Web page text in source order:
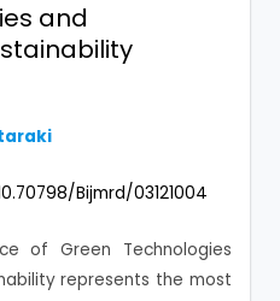
and
Bijmrd/03121004
of Green Technologies
represents the most